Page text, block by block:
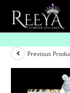
Previous